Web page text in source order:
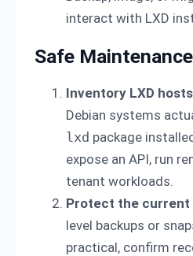
interact with LXD
Safe
Inventory LXD
Debian systems
lxd package
expose an API, run
tenant workloads.
Protect the current
level backups or
practical, confirm